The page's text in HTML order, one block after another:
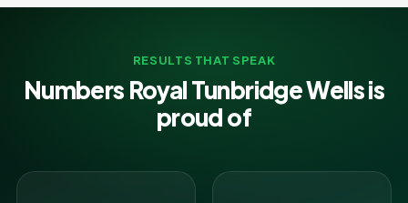
RESULTS THAT SPEAK
Numbers Royal Tunbridge Wells is
proud of